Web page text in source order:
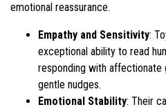
emotional reassurance.
Empathy and Sensitivity:
exceptional ability to read
responding with affectionate
gentle nudges.
Emotional Stability: Their